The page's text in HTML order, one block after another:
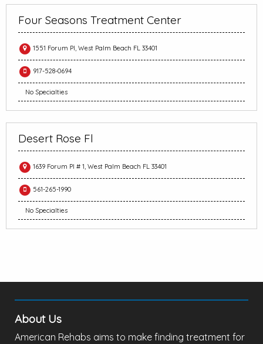
Four Seasons Treatment Center
1551 Forum Pl, West Palm Beach FL 33401
917-528-0694
No Specialties
Desert Rose Fl
1639 Forum Pl # 1, West Palm Beach FL 33401
561-265-1990
No Specialties
About Us
American Rehabs aims to make finding treatment for